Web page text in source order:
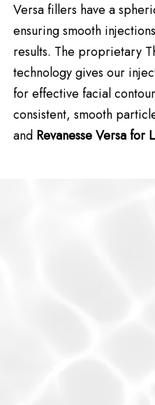
Versa fillers have a
ensuring smooth
results. The proprietary
technology gives our
for effective facial
consistent, smooth
and Revanesse Versa for